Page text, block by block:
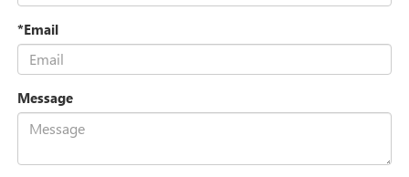
*Email
Message